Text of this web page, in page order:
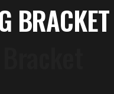
BRACKET